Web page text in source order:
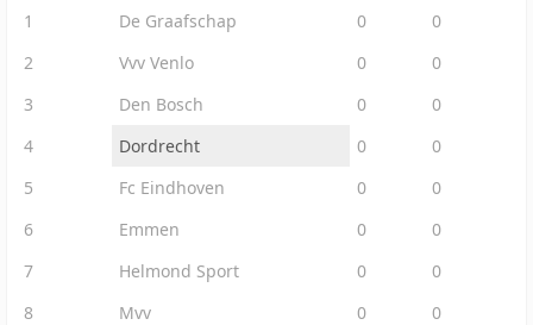
1 De Graafschap 0
0
2
Vvv Venlo 0
0
3
Den Bosch 0
0
4
Dordrecht 0
0
5
Fc Eindhoven 0
0
6
Emmen 0
0
7
Helmond Sport 0
0
8
Mvv 0
0